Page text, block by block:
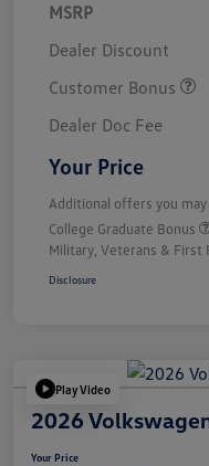
MSRP
Dealer Discount
Customer Bonus
Dealer Doc Fee
Your Price
Additional offers you
College Graduate Bonus
Military, Veterans & First
Disclosure
Play Video
2026
Your Price